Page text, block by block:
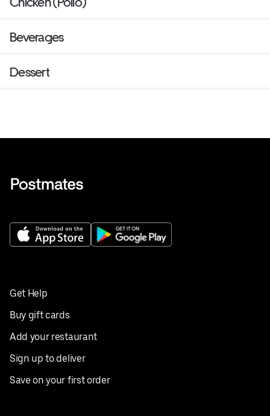
Beverages
Dessert
Get Help
Buy gift cards
Add your restaurant
Sign up to deliver
Save on your first order